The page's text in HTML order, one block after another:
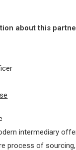
about this
intermediary
process of sourcing,